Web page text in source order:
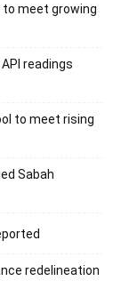
to meet growing
readings
to meet rising
Sabah
redelineation